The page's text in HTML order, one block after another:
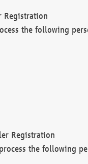
Registration
the following
Registration
the following